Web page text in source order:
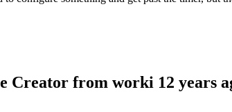
Creator from worki 12 years